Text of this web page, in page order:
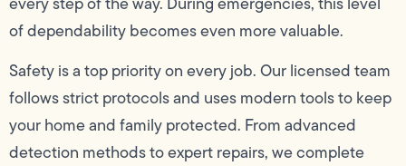
of dependability becomes even more valuable.
Safety is a top priority on every job. Our licensed team
follows strict protocols and uses modern tools to keep
your home and family protected. From advanced
detection methods to expert repairs, we complete